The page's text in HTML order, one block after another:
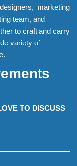
marketing
team, and
to craft and carry
variety of
TO DISCUSS